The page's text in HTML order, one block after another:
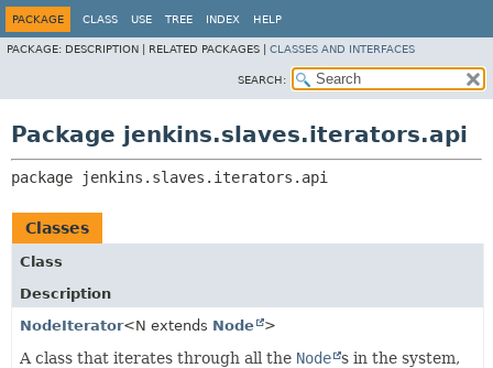
PACKAGE CLASS USE TREE INDEX HELP
PACKAGE: DESCRIPTION | RELATED PACKAGES | CLASSES AND INTERFACES
SEARCH:
Package jenkins.slaves.iterators.api
package jenkins.slaves.iterators.api
Classes
Class
Description
NodeIterator<N extends Node >
A class that iterates through all the Node s in the system,